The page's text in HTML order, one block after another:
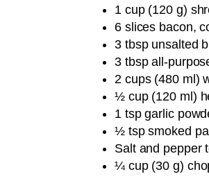
1 cup (120 g)
6 slices bacon,
3 tbsp unsalted
3 tbsp all-
2 cups (480 ml)
½ cup (120 ml)
1 tsp garlic
½ tsp smoked
Salt and pepper
¼ cup (30 g)